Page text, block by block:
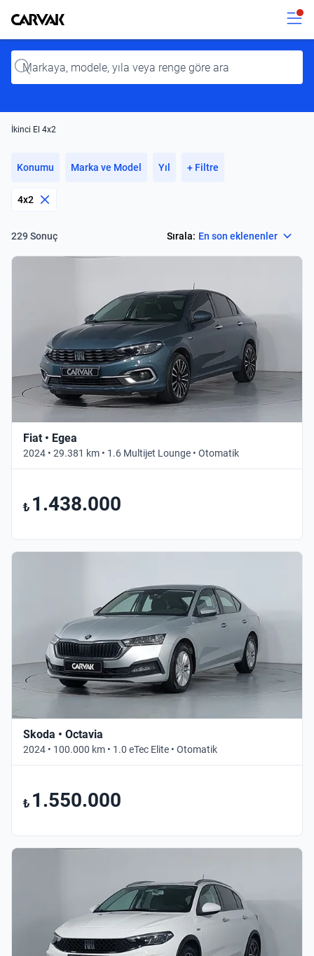
Kavak
Input
İkinci El 4x2
Konumu Marka ve Model Yıl + Filtre
4x2
229 Sonuç Sırala: En son eklenenler
Fiat • Egea
2024 • 29.381 km • 1.6 Multijet Lounge • Otomatik
₺ 1.438.000
Skoda • Octavia
2024 • 100.000 km • 1.0 eTec Elite • Otomatik
₺ 1.550.000